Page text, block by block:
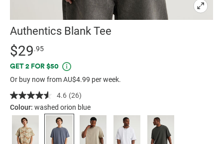
Authentics Blank Tee
Details
https://factorie.com.au/authentics-
blank-
tee/5300419-
12.html
Standard Price $29.95
$29.95
Promotions
GET 2 FOR $50
Or buy now from AU$4.99 per week.
4.6 Read
26
Reviews.
Same
page
link.
(26)
Colour: washed orion blue